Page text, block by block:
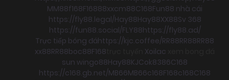
MM88f168F16888xxcm88C168Fun88 nhà cái
https://fly88.legal/Hay88Hay88XX88Sv 368
https://fun88.social/FLY88https://fly88.ad/
Trực tiếp bóng đáhttps://kjc.coffee/RR88RR88RR88
xx88RR88boc88F168 Xoilac
sun wingo88Hay88KJCok8386C168
https://c168.gb.net/MB66MB66c168F168c168C168